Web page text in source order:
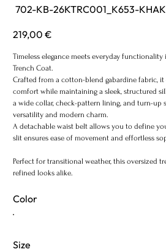
SKU
702-
KHAKI
702-KB-26KTRC001_K653-
Price
219,00 €
Timeless elegance meets everyday
Trench Coat.
Crafted from a cotton-blend gabardine fabric,
comfort while maintaining a sleek, structured
a wide collar, check-pattern lining, and turn-up
versatility and modern charm.
A detachable waist belt allows you to define
slit ensures ease of movement and effortless
Perfect for transitional weather, this oversized
refined looks alike.
Color
Size